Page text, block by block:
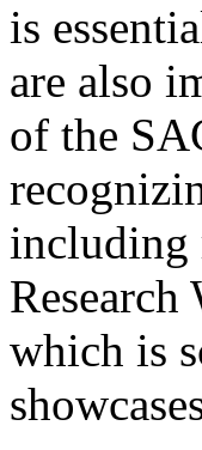
is
are also
of the
including
which is